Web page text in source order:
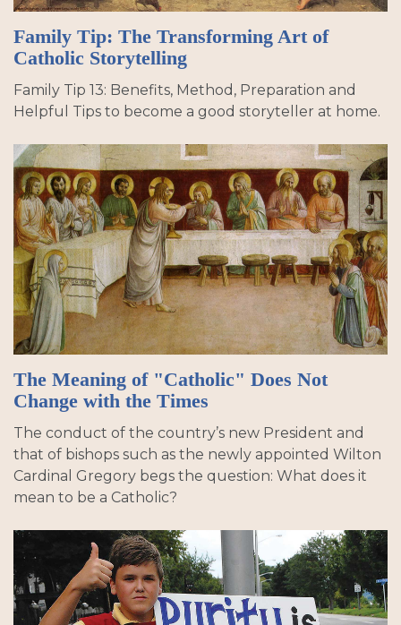
Family Tip: The Transforming Art of
Catholic Storytelling
Family Tip 13: Benefits, Method, Preparation and
Helpful Tips to become a good storyteller at home.
The Meaning of "Catholic" Does Not
Change with the Times
The conduct of the country’s new President and
that of bishops such as the newly appointed Wilton
Cardinal Gregory begs the question: What does it
mean to be a Catholic?